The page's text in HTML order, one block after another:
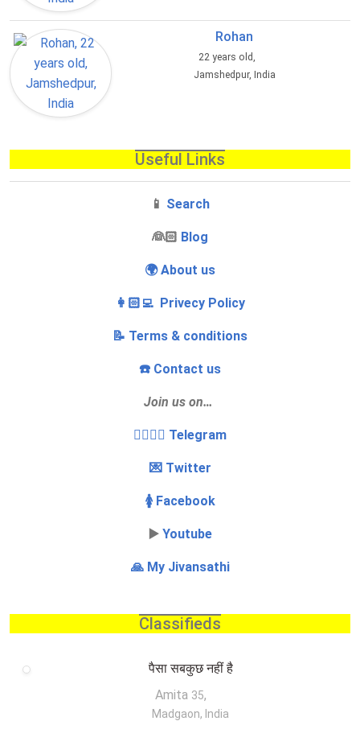
Rohan
22 years old,
Jamshedpur, India
Useful Links
📱 Search
‍👰🏻 Blog
🌍 About us
👩🏻‍💻 Privecy Policy
📝 Terms & conditions
☎️ Contact us
Join us on…
👩‍❤️‍💋‍👨 Telegram
💌 Twitter
🚺 Facebook
▶️ Youtube
🙏 My Jivansathi
Classifieds
पैसा सबकुछ नहीं है
Amita 35,
Madgaon, India